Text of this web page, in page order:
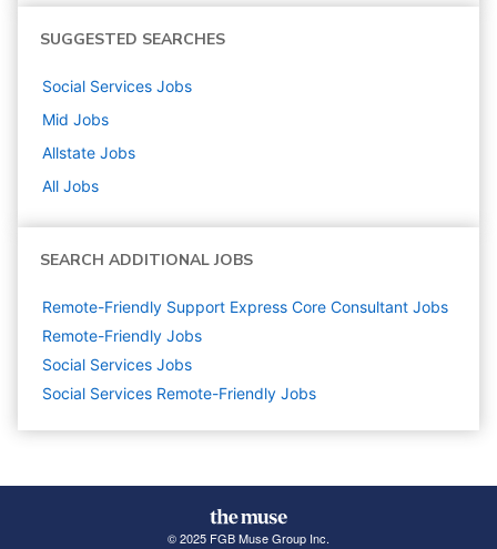
SUGGESTED SEARCHES
Social Services Jobs
Mid Jobs
Allstate Jobs
All Jobs
SEARCH ADDITIONAL JOBS
Remote-Friendly Support Express Core Consultant Jobs
Remote-Friendly Jobs
Social Services Jobs
Social Services Remote-Friendly Jobs
© 2025 FGB Muse Group Inc.